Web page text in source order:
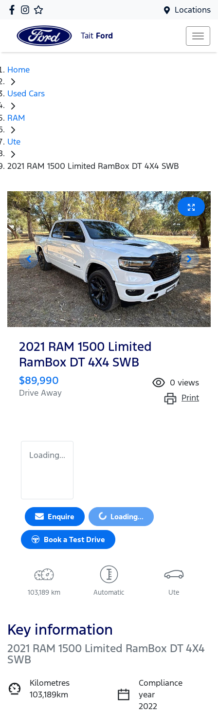
Locations
Tait Ford
Home
Used Cars
RAM
Ute
2021 RAM 1500 Limited RamBox DT 4X4 SWB
2021 RAM 1500 Limited
RamBox DT 4X4 SWB
$89,990
Drive Away
0 views
Print
Loading...
EnquireLoading... Loading...
Book a Test Drive
103,189 km Automatic Ute
Key information
2021 RAM 1500 Limited RamBox DT 4X4
SWB
Kilometres
103,189km
Compliance
year
2022